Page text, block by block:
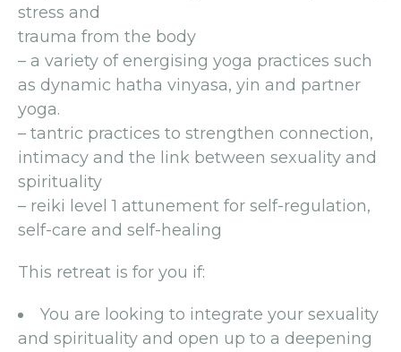
stress and
trauma from the body
– a variety of energising yoga practices such
as dynamic hatha vinyasa, yin and partner
yoga.
– tantric practices to strengthen connection,
intimacy and the link between sexuality and
spirituality
– reiki level 1 attunement for self-regulation,
self-care and self-healing
This retreat is for you if:
You are looking to integrate your sexuality
and spirituality and open up to a deepening